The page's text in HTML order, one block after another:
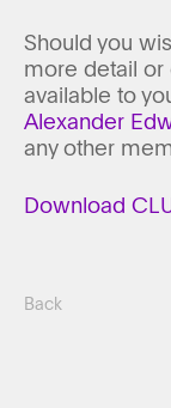
Should you
more detail or
available to
Alexander
any other
Download
Back